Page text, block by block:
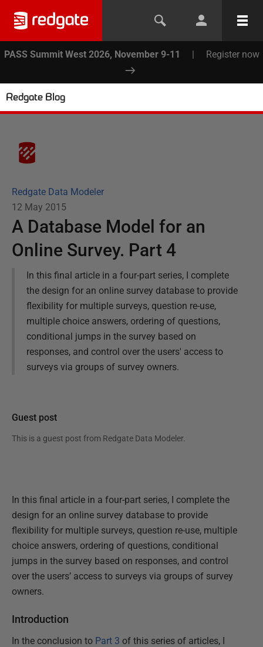
PASS Summit West 2026, November 9-11 | Register now
Redgate Blog
Redgate Data Modeler
12 May 2015
A Database Model for an
Online Survey. Part 4
In this final article in a four-part series, I complete
the design for an online survey database to provide
flexibility for multiple surveys, question re-use,
multiple choice answers, ordering of questions,
conditional jumps in the survey based on
responses, and control over the users' access to
surveys via groups of survey owners.
Guest post
This is a guest post from Redgate Data Modeler.
In this final article in a four-part series, I complete the
design for an online survey database to provide
flexibility for multiple surveys, question re-use, multiple
choice answers, ordering of questions, conditional
jumps in the survey based on responses, and control
over the users’ access to surveys via groups of survey
owners.
Introduction
In the conclusion to Part 3 of this series of articles, I